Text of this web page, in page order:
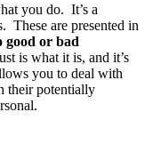
you do. It’s a
These are presented in
good or bad
is what it is, and it’s
you to deal with
their potentially